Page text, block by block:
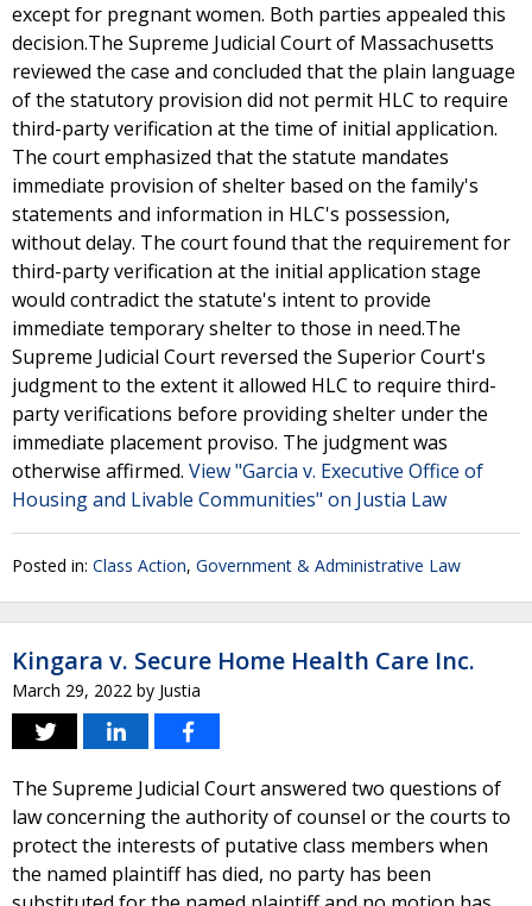
except for pregnant women. Both parties appealed this
decision.The Supreme Judicial Court of Massachusetts
reviewed the case and concluded that the plain language
of the statutory provision did not permit HLC to require
third-party verification at the time of initial application.
The court emphasized that the statute mandates
immediate provision of shelter based on the family's
statements and information in HLC's possession,
without delay. The court found that the requirement for
third-party verification at the initial application stage
would contradict the statute's intent to provide
immediate temporary shelter to those in need.The
Supreme Judicial Court reversed the Superior Court's
judgment to the extent it allowed HLC to require third-
party verifications before providing shelter under the
immediate placement proviso. The judgment was
otherwise affirmed. View "Garcia v. Executive Office of
Housing and Livable Communities" on Justia Law
Posted in: Class Action, Government & Administrative Law
Kingara v. Secure Home Health Care Inc.
March 29, 2022 by Justia
The Supreme Judicial Court answered two questions of
law concerning the authority of counsel or the courts to
protect the interests of putative class members when
the named plaintiff has died, no party has been